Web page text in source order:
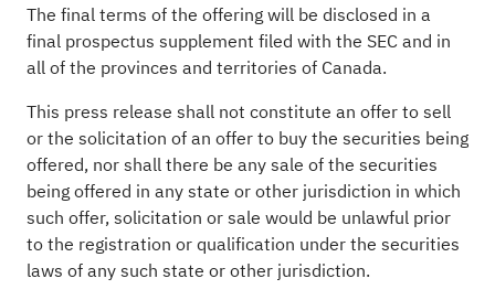
The final terms of the offering will be disclosed in a
final prospectus supplement filed with the SEC and in
all of the provinces and territories of Canada.
This press release shall not constitute an offer to sell
or the solicitation of an offer to buy the securities being
offered, nor shall there be any sale of the securities
being offered in any state or other jurisdiction in which
such offer, solicitation or sale would be unlawful prior
to the registration or qualification under the securities
laws of any such state or other jurisdiction.